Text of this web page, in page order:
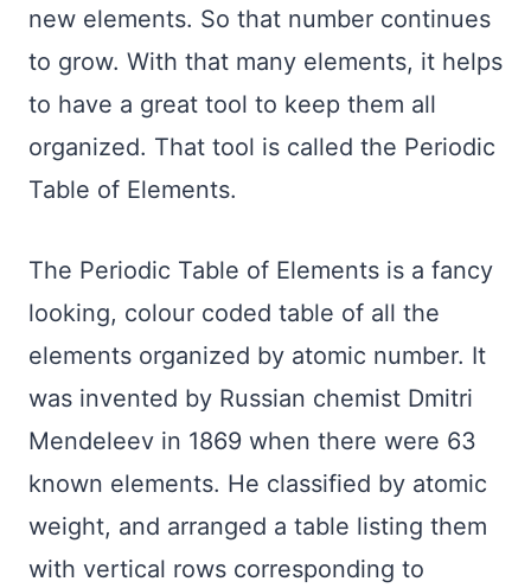
new elements. So that number continues
to grow. With that many elements, it helps
to have a great tool to keep them all
organized. That tool is called the Periodic
Table of Elements.
The Periodic Table of Elements is a fancy
looking, colour coded table of all the
elements organized by atomic number. It
was invented by Russian chemist Dmitri
Mendeleev in 1869 when there were 63
known elements. He classified by atomic
weight, and arranged a table listing them
with vertical rows corresponding to